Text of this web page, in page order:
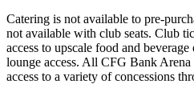
Catering is not available to pre-
not available with club seats. Club
access to upscale food and
lounge access. All CFG Bank
access to a variety of concessions